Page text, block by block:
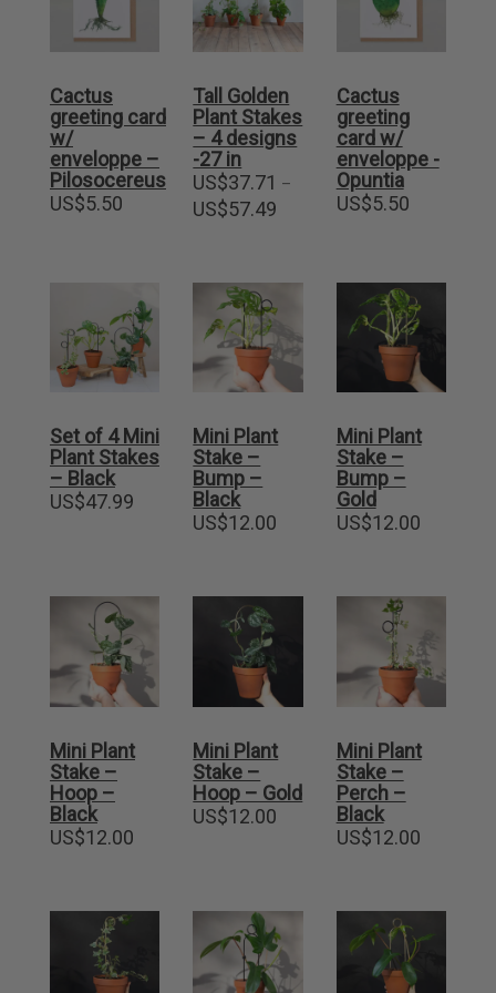
Cactus
greeting card
w/
enveloppe –
Pilosocereus
US$5.50
Tall Golden
Plant Stakes
– 4 designs
-27 in
US$37.71 –
US$57.49
US$57.49
Cactus
greeting
card w/
enveloppe -
Opuntia
US$5.50
Set of 4 Mini
Plant Stakes
– Black
US$47.99
Mini Plant
Stake –
Bump –
Black
US$12.00
Mini Plant
Stake –
Bump –
Gold
US$12.00
Mini Plant
Stake –
Hoop –
Black
US$12.00
Mini Plant
Stake –
Hoop – Gold
US$12.00
Mini Plant
Stake –
Perch –
Black
US$12.00